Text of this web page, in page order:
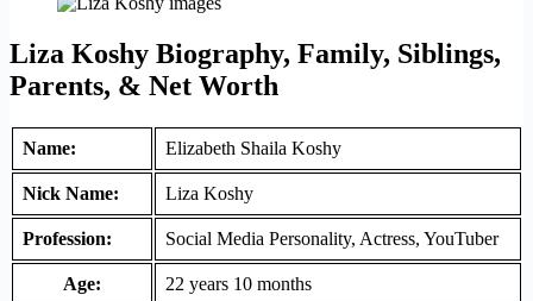
Liza Koshy Biography, Family, Siblings,
Parents, & Net Worth
Name: Elizabeth Shaila Koshy
Nick Name: Liza Koshy
Profession: Social Media Personality, Actress, YouTuber
Age: 22 years 10 months